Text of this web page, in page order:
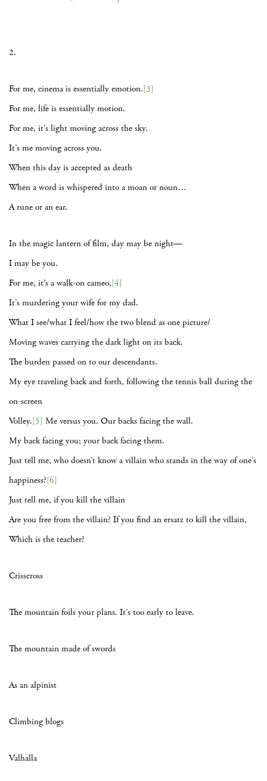
2.
For me, cinema is essentially emotion.[3]
For me, life is essentially motion.
For me, it’s light moving across the sky.
It’s me moving across you.
When this day is accepted as death
When a word is whispered into a moan or noun…
A rune or an ear.
In the magic lantern of film, day may be night—
I may be you.
For me, it’s a walk-on cameo,[4]
It’s murdering your wife for my dad.
What I see/what I feel/how the two blend as one picture/
Moving waves carrying the dark light on its back.
The burden passed on to our descendants.
My eye traveling back and forth, following the tennis ball during the
on-screen
Volley.[5] Me versus you. Our backs facing the wall.
My back facing you; your back facing them.
Just tell me, who doesn’t know a villain who stands in the way of one’s
happiness?[6]
Just tell me, if you kill the villain
Are you free from the villain? If you find an ersatz to kill the villain,
Which is the teacher?
Crisscross
The mountain foils your plans. It’s too early to leave.
The mountain made of swords
As an alpinist
Climbing blogs
Valhalla